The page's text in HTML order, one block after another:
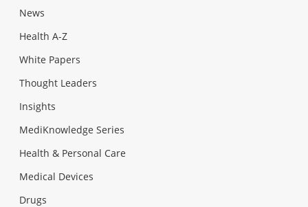
News
Health A-Z
White Papers
Thought Leaders
Insights
MediKnowledge Series
Health & Personal Care
Medical Devices
Drugs